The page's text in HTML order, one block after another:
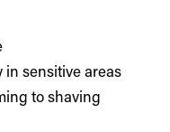
in sensitive areas
to shaving